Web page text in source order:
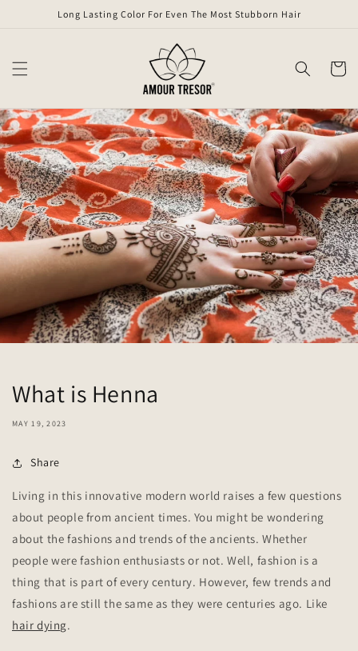
Skip toLong Lasting Color For Even The Most Stubborn Hair
Cart
What is Henna
MAY 19, 2023
Share
Living in this innovative modern world raises a few questions
about people from ancient times. You might be wondering
about the fashions and trends of the ancients. Whether
people were fashion enthusiasts or not. Well, fashion is a
thing that is part of every century. However, few trends and
fashions are still the same as they were centuries ago. Like
hair dying.